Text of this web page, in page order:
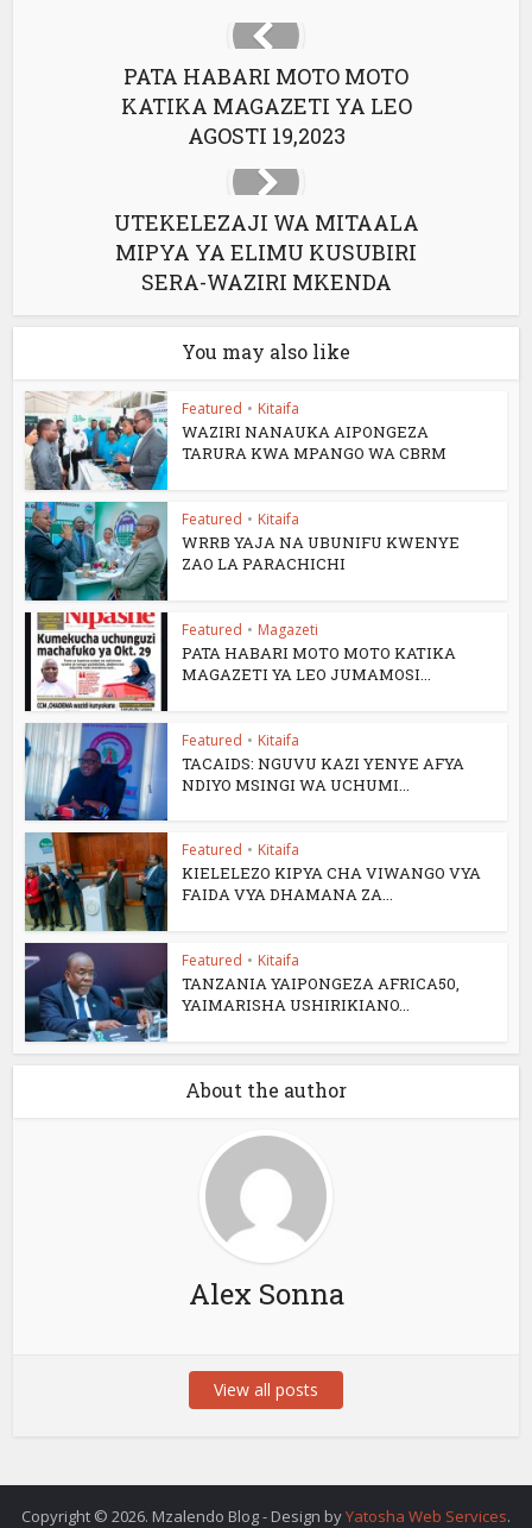
PATA HABARI MOTO MOTO
KATIKA MAGAZETI YA LEO
AGOSTI 19,2023
UTEKELEZAJI WA MITAALA
MIPYA YA ELIMU KUSUBIRI
SERA-WAZIRI MKENDA
You may also like
Featured • Kitaifa
WAZIRI NANAUKA AIPONGEZA
TARURA KWA MPANGO WA CBRM
Featured • Kitaifa
WRRB YAJA NA UBUNIFU KWENYE
ZAO LA PARACHICHI
Featured • Magazeti
PATA HABARI MOTO MOTO KATIKA
MAGAZETI YA LEO JUMAMOSI...
Featured • Kitaifa
TACAIDS: NGUVU KAZI YENYE AFYA
NDIYO MSINGI WA UCHUMI...
Featured • Kitaifa
KIELELEZO KIPYA CHA VIWANGO VYA
FAIDA VYA DHAMANA ZA...
Featured • Kitaifa
TANZANIA YAIPONGEZA AFRICA50,
YAIMARISHA USHIRIKIANO...
About the author
Alex Sonna
View all posts
Copyright © 2026. Mzalendo Blog - Design byYatosha Web Services.